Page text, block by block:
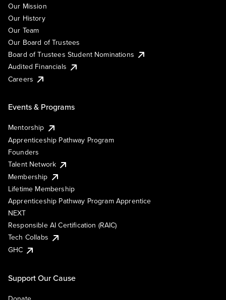
Our Mission
Our History
Our Team
Our Board of Trustees
Board of Trustees Student Nominations
Audited Financials
Careers
Events & Programs
Mentorship
Apprenticeship Pathway Program
Founders
Talent Network
Membership
Lifetime Membership
Apprenticeship Pathway Program Apprentice
NEXT
Responsible AI Certification (RAIC)
Tech Collabs
GHC
Support Our Cause